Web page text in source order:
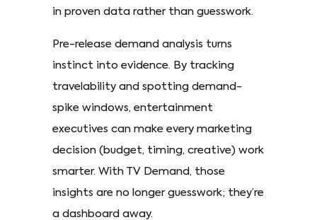
in proven data rather than guesswork.
Pre-release demand analysis turns
instinct into evidence. By tracking
travelability and spotting demand-
spike windows, entertainment
executives can make every marketing
decision (budget, timing, creative) work
smarter. With TV Demand, those
insights are no longer guesswork; they’re
a dashboard away.